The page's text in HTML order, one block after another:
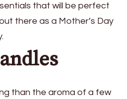
that will be perfect
there as a Mother’s Day
than the aroma of a few